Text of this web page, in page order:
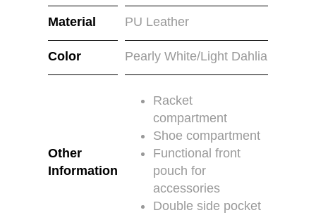
Material PU Leather
Color Pearly White/Light Dahlia
Other
Information
Racket
compartment
Shoe compartment
Functional front
pouch for
accessories
Double side pocket